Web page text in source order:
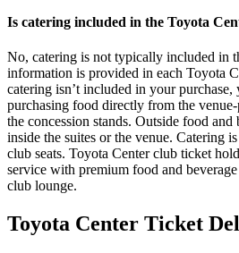
Is catering included in the Toyota
No, catering is not typically included in
information is provided in each Toyota
catering isn’t included in your
purchasing food directly from the
the concession stands. Outside food and
inside the suites or the venue. Catering
club seats. Toyota Center club ticket
service with premium food and
club lounge.
Toyota Center Ticket